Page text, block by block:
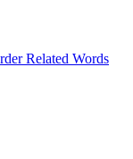
Related Words